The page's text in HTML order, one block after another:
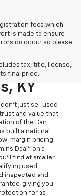
fees which
is made to ensure
do occur so please
tax, title, license,
final price.
Of
Deal:
KY
don't just sell used
and value that
of the Dan
built a national
margin pricing.
Deal" on a
find at smaller
used
inspected and
giving you
for as